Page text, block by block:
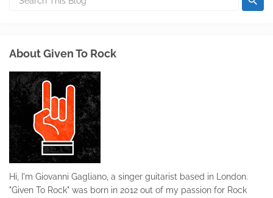
About Given To Rock
Hi, I'm Giovanni Gagliano, a singer guitarist based in London.
"Given To Rock" was born in 2012 out of my passion for Rock